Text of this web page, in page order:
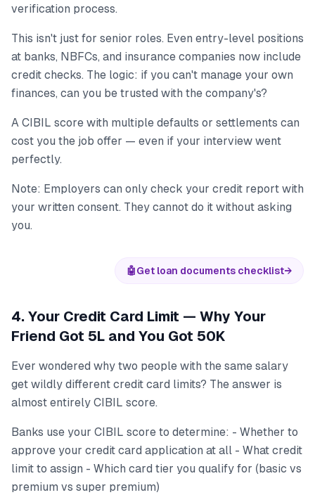
verification process.
This isn't just for senior roles. Even entry-level positions
at banks, NBFCs, and insurance companies now include
credit checks. The logic: if you can't manage your own
finances, can you be trusted with the company's?
A CIBIL score with multiple defaults or settlements can
cost you the job offer — even if your interview went
perfectly.
Note: Employers can only check your credit report with
your written consent. They cannot do it without asking
you.
🤖Get loan documents checklist→
4. Your Credit Card Limit — Why Your
Friend Got 5L and You Got 50K
Ever wondered why two people with the same salary
get wildly different credit card limits? The answer is
almost entirely CIBIL score.
Banks use your CIBIL score to determine: - Whether to
approve your credit card application at all - What credit
limit to assign - Which card tier you qualify for (basic vs
premium vs super premium)